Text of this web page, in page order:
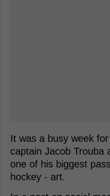
It was a busy week
captain Jacob Trouba
one of his biggest
hockey - art.